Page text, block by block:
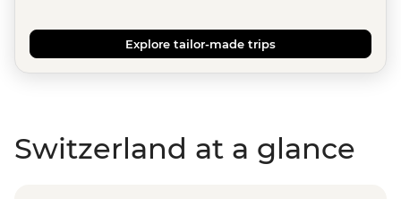
Explore tailor-made trips
Switzerland at a glance